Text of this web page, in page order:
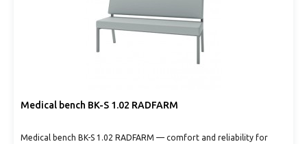
Medical bench BK-S 1.02 RADFARM
Medical bench BK-S 1.02 RADFARM — comfort and reliability for